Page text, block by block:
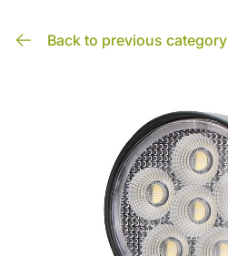
Back to previous category